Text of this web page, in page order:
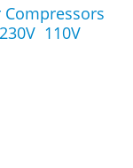
110V